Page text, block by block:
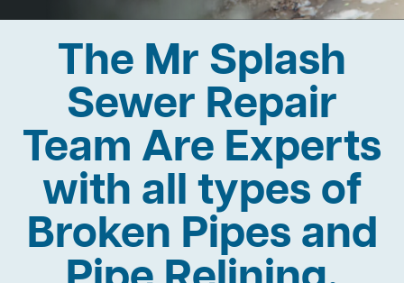
The Mr Splash
Sewer Repair
Team Are Experts
with all types of
Broken Pipes and